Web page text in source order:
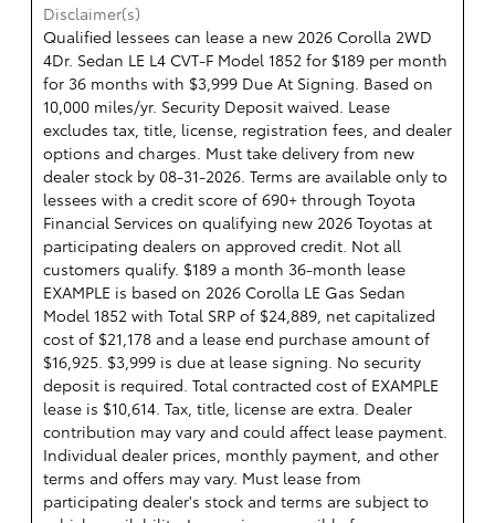
Disclaimer(s)
Qualified lessees can lease a new 2026 Corolla 2WD
4Dr. Sedan LE L4 CVT-F Model 1852 for $189 per month
for 36 months with $3,999 Due At Signing. Based on
10,000 miles/yr. Security Deposit waived. Lease
excludes tax, title, license, registration fees, and dealer
options and charges. Must take delivery from new
dealer stock by 08-31-2026. Terms are available only to
lessees with a credit score of 690+ through Toyota
Financial Services on qualifying new 2026 Toyotas at
participating dealers on approved credit. Not all
customers qualify. $189 a month 36-month lease
EXAMPLE is based on 2026 Corolla LE Gas Sedan
Model 1852 with Total SRP of $24,889, net capitalized
cost of $21,178 and a lease end purchase amount of
$16,925. $3,999 is due at lease signing. No security
deposit is required. Total contracted cost of EXAMPLE
lease is $10,614. Tax, title, license are extra. Dealer
contribution may vary and could affect lease payment.
Individual dealer prices, monthly payment, and other
terms and offers may vary. Must lease from
participating dealer's stock and terms are subject to